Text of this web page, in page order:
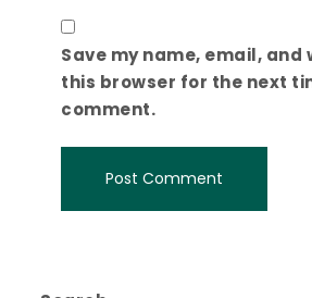
Save my name, email, and
this browser for the next
comment.